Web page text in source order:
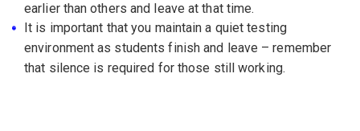
earlier than others and leave at that time.
It is important that you maintain a quiet testing
environment as students finish and leave – remember
that silence is required for those still working.